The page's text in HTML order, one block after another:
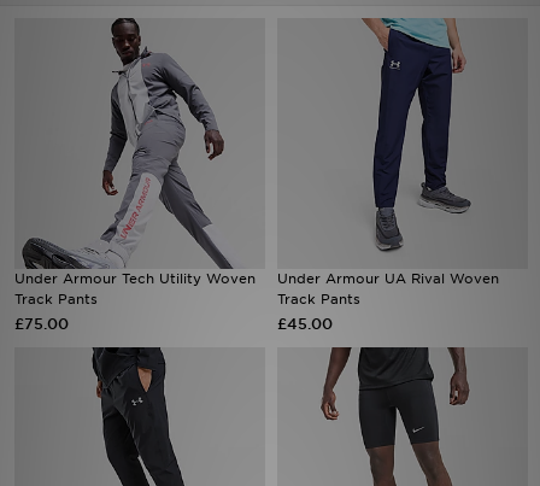
Under Armour Tech Utility Woven
Track Pants
£75.00
Under Armour UA Rival Woven
Track Pants
£45.00
Collections
My JD